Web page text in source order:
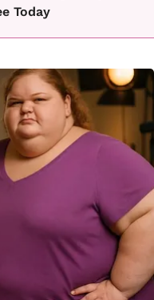
Today